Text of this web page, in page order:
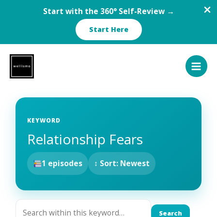
Start with the 360° Self-Review →
Start Here
content
KEYWORD
Relationship Fears
1 episodes ↕ Sort: Newest
Search